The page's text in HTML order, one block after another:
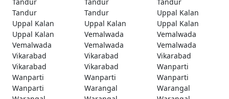
Tandur
Tandur
Uppal Kalan
Uppal Kalan
Uppal Kalan
Uppal Kalan
Uppal Kalan
Vemalwada
Vemalwada
Vemalwada
Vemalwada
Vemalwada
Vikarabad
Vikarabad
Vikarabad
Vikarabad
Vikarabad
Wanparti
Wanparti
Wanparti
Wanparti
Wanparti
Warangal
Warangal